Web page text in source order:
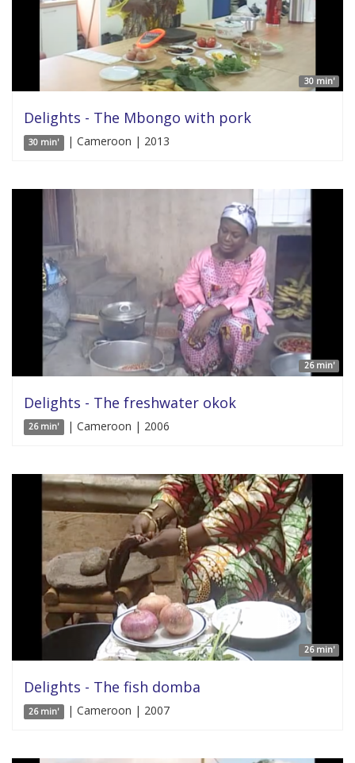
30 min'
Delights - The Mbongo with pork
30 min' | Cameroon | 2013
26 min'
Delights - The freshwater okok
26 min' | Cameroon | 2006
26 min'
Delights - The fish domba
26 min' | Cameroon | 2007